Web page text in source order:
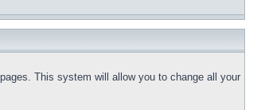
This system will allow you to change all your